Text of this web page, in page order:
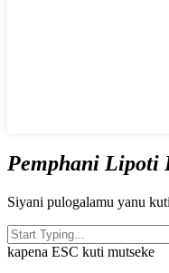
Pemphani Lipoti
Siyani pulogalamu yanu
kapena ESC kuti mutseke